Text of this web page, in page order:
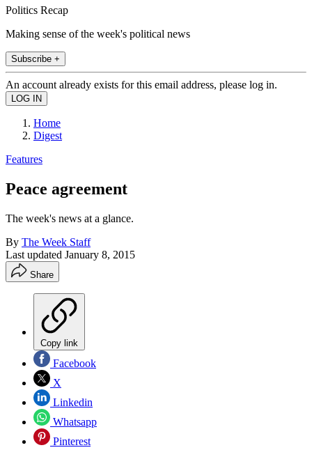
Politics Recap
Making sense of the week's political news
Subscribe +
An account already exists for this email address, please log in.
Home
Digest
Features
Peace agreement
The week's news at a glance.
By The Week Staff
Last updated January 8, 2015
Share
Copy link
Facebook
X
Linkedin
Whatsapp
Pinterest